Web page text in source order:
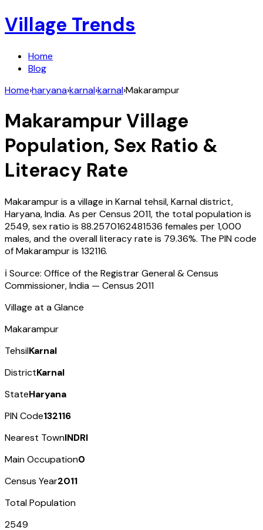
Village Trends
Home
Blog
Home›haryana›karnal›karnal›Makarampur
MakarampurVillage
Population, Sex Ratio &
Literacy Rate
Makarampuris a village inKarnal tehsil,Karnaldistrict,
Haryana,India. As per Census 2011, the total population is
2549, sex ratio is 88.2570162481536 females per 1,000
males, and the overall literacy rate is 79.36%. The PIN code
ofMakarampuris 132116.
ℹ️ Source: Office of the Registrar General & Census
Commissioner, India — Census 2011
Village at a Glance
Makarampur
TehsilKarnal
DistrictKarnal
StateHaryana
PIN Code132116
Nearest TownINDRI
Main Occupation0
Census Year2011
Total Population
2549